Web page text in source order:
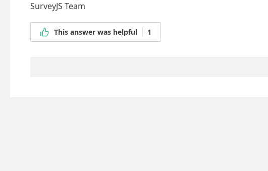
SurveyJS Team
This answer was helpful 1